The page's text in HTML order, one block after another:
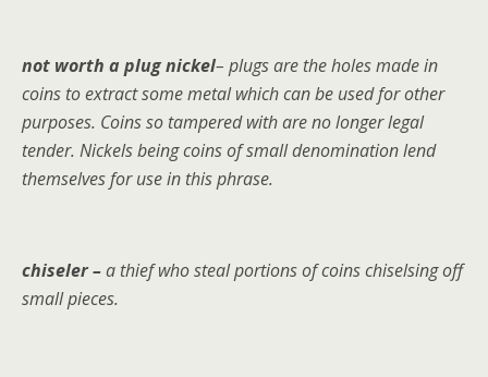
not worth a plug nickel– plugs are the holes made in
coins to extract some metal which can be used for other
purposes. Coins so tampered with are no longer legal
tender. Nickels being coins of small denomination lend
themselves for use in this phrase.
chiseler –a thief who steal portions of coins chiselsing off
small pieces.